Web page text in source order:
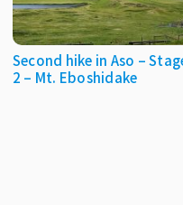
Second hike in Aso –
2 – Mt. Eboshidake